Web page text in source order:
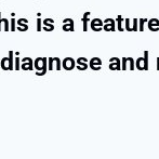
is a
and